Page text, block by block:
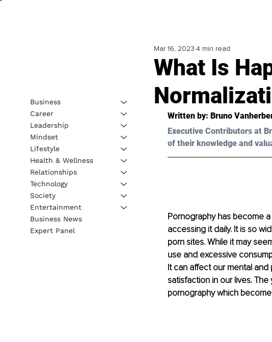
What Is
Mar 16, 2023 4 min read
Written by: Bruno
Executive Contributors at
of their knowledge and
Pornography has become
accessing it daily. It is so
porn sites. While it may
use and excessive
It can affect our mental and
satisfaction in our lives.
pornography which
Business
Career
Leadership
Mindset
Lifestyle
Health & Wellness
Relationships
Technology
Society
Entertainment
Business News
Expert Panel